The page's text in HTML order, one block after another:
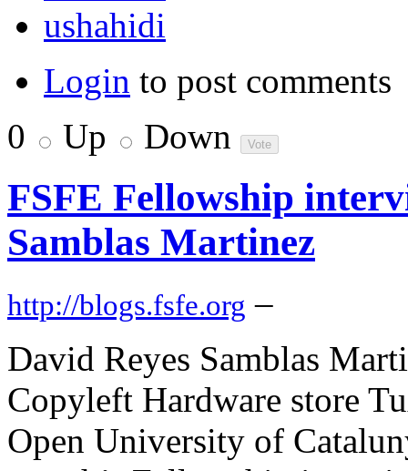
ushahidi
Login to post comments
0
Up Down
FSFE Fellowship
Samblas Martinez
http://blogs.fsfe.org –
David Reyes Samblas
Copyleft Hardware store
Open University of